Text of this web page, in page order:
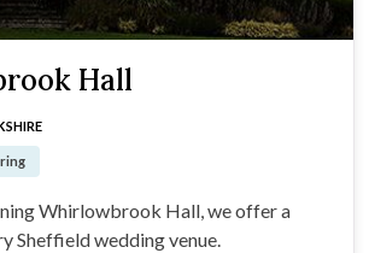
Hall
Whirlowbrook Hall, we offer a
Sheffield wedding venue.